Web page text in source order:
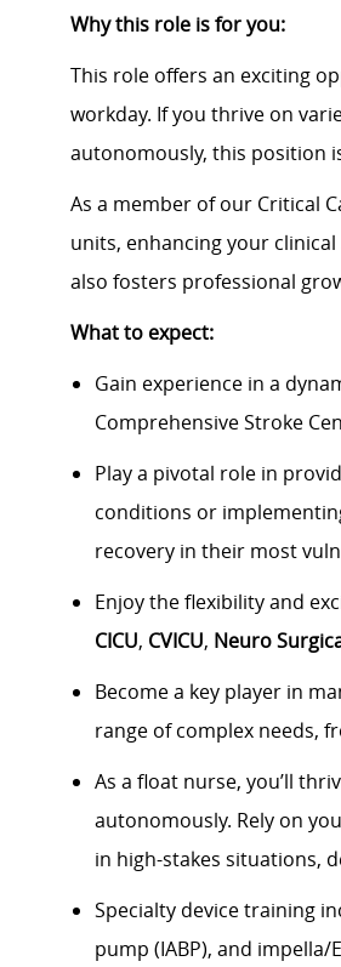
Why this role is for you:
This role offers an exciting
workday. If you thrive on
autonomously, this position
As a member of our Critical
units, enhancing your
also fosters professional
What to expect:
Gain experience in a
Comprehensive Stroke
Play a pivotal role in
conditions or
recovery in their most
Enjoy the flexibility and
CICU, CVICU, Neuro
Become a key player in
range of complex needs,
As a float nurse, you’ll
autonomously. Rely on
in high-stakes situations,
Specialty device training
pump (IABP), and